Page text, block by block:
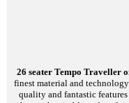
26 seater Tempo Traveller
finest material and
quality and fantastic